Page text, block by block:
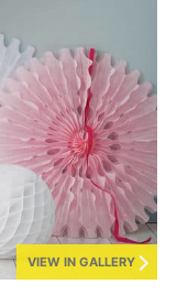
VIEW IN GALLERY